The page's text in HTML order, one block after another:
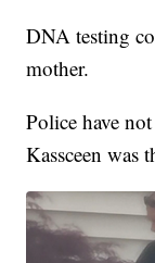
DNA testing
mother.
Police have
Kassceen was